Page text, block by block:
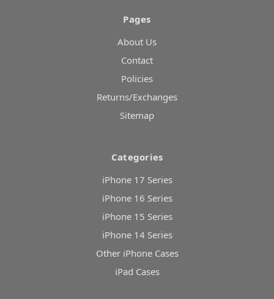
Pages
About Us
Contact
Policies
Returns/Exchanges
Sitemap
Categories
iPhone 17 Series
iPhone 16 Series
iPhone 15 Series
iPhone 14 Series
Other iPhone Cases
iPad Cases